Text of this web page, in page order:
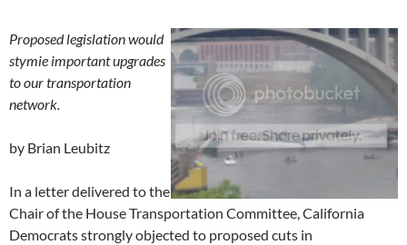
Proposed legislation would
stymie important upgrades
to our transportation
network.
by Brian Leubitz
In a letter delivered to the
Chair of the House Transportation Committee, California
Democrats strongly objected to proposed cuts in